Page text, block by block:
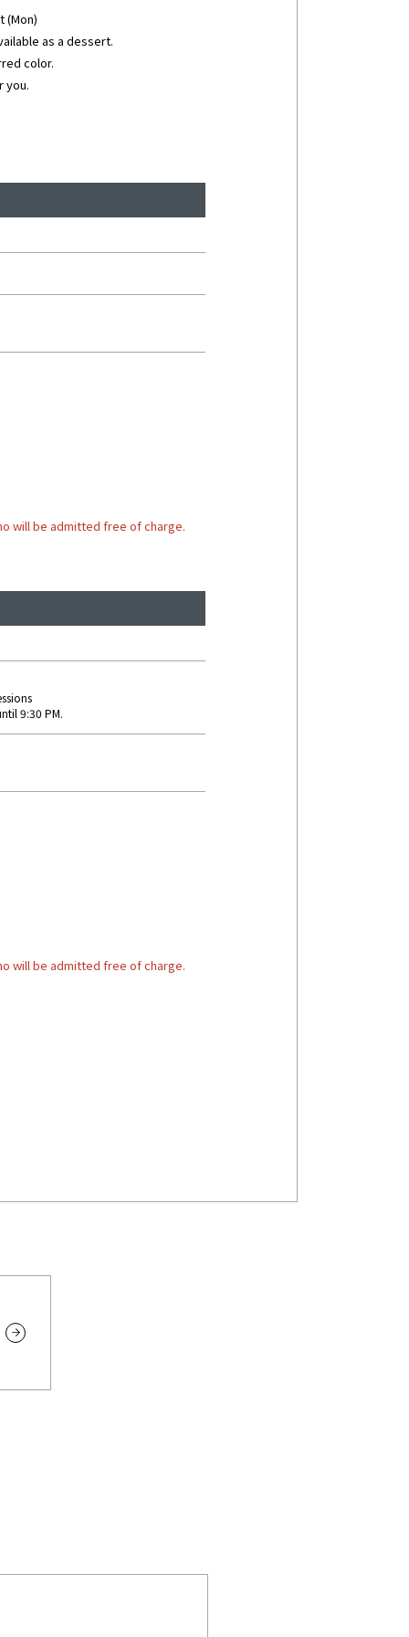
(Mon)
as a dessert.
color.
you.
will be admitted free of charge.
9:30 PM.
will be admitted free of charge.